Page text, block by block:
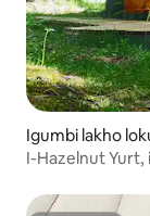
Igumbi lakho
I-Hazelnut Yurt,